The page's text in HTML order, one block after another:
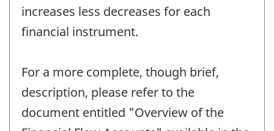
increases less decreases for each
financial instrument.
For a more complete, though brief,
description, please refer to the
document entitled "Overview of the